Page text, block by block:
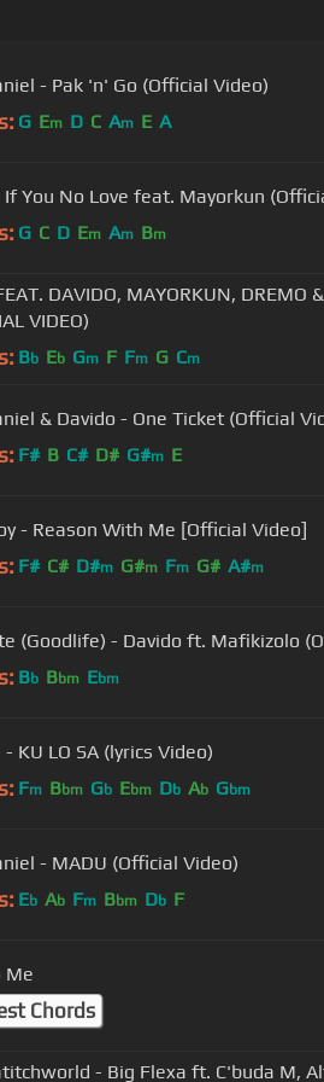
- Pak 'n' Go (Official Video)
G Em D C Am E A
If You No Love feat. Mayorkun
G C D Em Am Bm
DAVIDO, MAYORKUN, DREMO
VIDEO)
Bb Eb Gm F Fm G Cm
& Davido - One Ticket (Official
F# B C# D# G#m E
- Reason With Me [Official Video]
F# C# D#m G#m Fm G# A#m
(Goodlife) - Davido ft. Mafikizolo
Bb Bbm Ebm
KU LO SA (lyrics Video)
Fm Bbm Gb Ebm Db Ab Gbm
- MADU (Official Video)
Eb Ab Fm Bbm Db F
Me
Chords
- Big Flexa ft. C'buda M,